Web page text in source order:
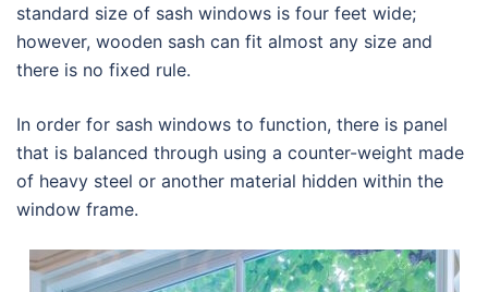
standard size of sash windows is four feet wide;
however, wooden sash can fit almost any size and
there is no fixed rule.
In order for sash windows to function, there is panel
that is balanced through using a counter-weight made
of heavy steel or another material hidden within the
window frame.